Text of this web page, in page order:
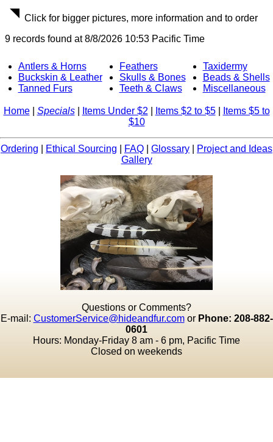
Click for bigger pictures, more information and to order
9 records found at 8/8/2026 10:53 Pacific Time
Antlers & Horns
Buckskin & Leather
Tanned Furs
Feathers
Skulls & Bones
Teeth & Claws
Taxidermy
Beads & Shells
Miscellaneous
Home| Specials| Items Under $2 Items $2 to $5|
Items $5 to
$10
Ordering Ethical Sourcing FAQ Glossary
Project and Ideas
Gallery
Questions or Comments?
E-mail: CustomerService@hideandfur.comor Phone: 208-882-
0601
Hours: Monday-Friday 8 am - 6 pm, Pacific Time
Closed on weekends